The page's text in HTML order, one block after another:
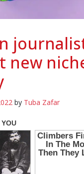
new
by Tuba Zafar